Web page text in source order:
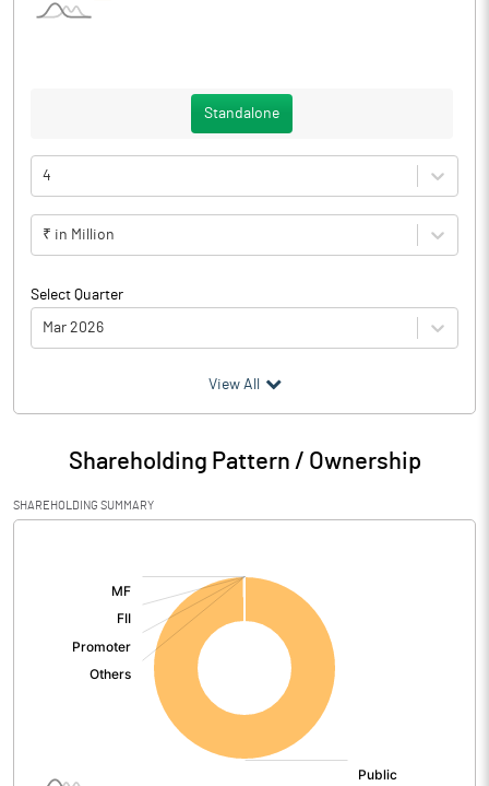
Standalone
4
₹ in Million
Select Quarter
Mar 2026
Particulars Mar 2026
Audited / UnAudited UnAudited
Net Sales 4.20
Total Expenditure
Other Income
View All
Shareholding Pattern / Ownership
SHAREHOLDING SUMMARY